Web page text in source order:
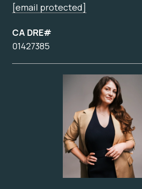
[email protected]
CA DRE#
01427385